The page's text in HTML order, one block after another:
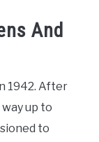
And
1942. After
up to
to